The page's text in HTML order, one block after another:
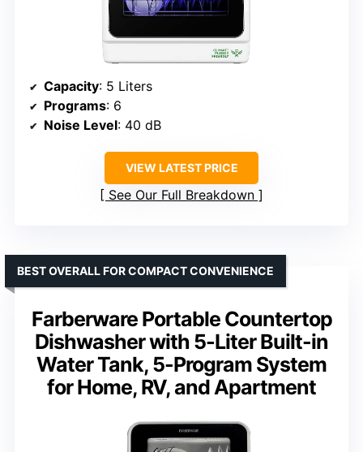
Capacity: 5 Liters
Programs: 6
Noise Level: 40 dB
VIEW LATEST PRICE
See Our Full Breakdown
Farberware Portable Countertop
Dishwasher with 5-Liter Built-in
Water Tank, 5-Program System
for Home, RV, and Apartment
BEST OVERALL FOR COMPACT CONVENIENCE